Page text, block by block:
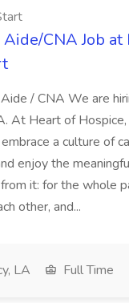
CNA Job at
/ CNA We are
At Heart of
a culture of
enjoy the
it: for the whole
other, and...
LA Full Time